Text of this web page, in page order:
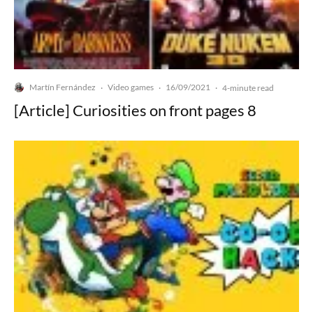
Martín Fernández · Video games · 16/09/2021 · 4-minute read
[Article] Curiosities on front pages 8